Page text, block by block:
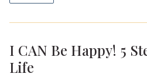
I CAN Be Happy! 5
Life